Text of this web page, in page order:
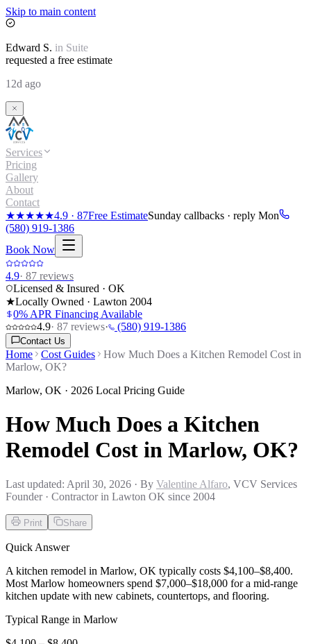
Skip to main content
Edward S. in Suite
requested a free estimate
12d ago
Services
Pricing
Gallery
About
Contact
★★★★★4.9 · 87Free EstimateSunday callbacks · reply Mon
(580) 919-1386
Book Now
4.9· 87 reviews
Licensed & Insured · OK
★Locally Owned · Lawton 2004
0% APR Financing Available
4.9· 87 reviews· (580) 919-1386
Contact Us
Home Cost Guides
How Much Does a Kitchen Remodel Cost in
Marlow, OK?
Marlow, OK · 2026 Local Pricing Guide
How Much Does a Kitchen
Remodel Cost in Marlow, OK?
Last updated: April 30, 2026 · By Valentine Alfaro, VCV Services
Founder · Contractor in Lawton OK since 2004
Print Share
Quick Answer
A kitchen remodel in Marlow, OK typically costs $4,100–$8,400.
Most Marlow homeowners spend $7,000–$18,000 for a mid-range
kitchen update with new cabinets, countertops, and flooring.
Typical Range in Marlow